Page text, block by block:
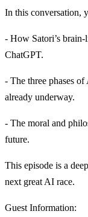
In this conversation,
- How Satori’s
ChatGPT.
- The three phases
already underway.
- The moral and
future.
This episode is a
next great AI race.
Guest Information: